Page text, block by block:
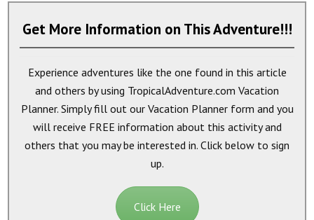
Get More Information on This Adventure!!!
Experience adventures like the one found in this article
and others by using TropicalAdventure.com Vacation
Planner. Simply fill out our Vacation Planner form and you
will receive FREE information about this activity and
others that you may be interested in. Click below to sign
up.
Click Here